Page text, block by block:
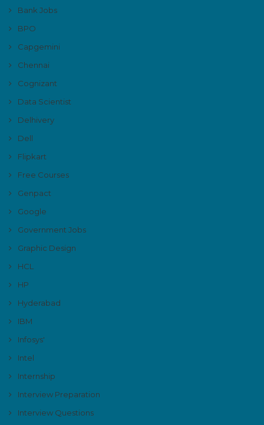
Bank Jobs
BPO
Capgemini
Chennai
Cognizant
Data Scientist
Delhivery
Dell
Flipkart
Free Courses
Genpact
Google
Government Jobs
Graphic Design
HCL
HP
Hyderabad
IBM
Infosys'
Intel
Internship
Interview Preparation
Interview Questions